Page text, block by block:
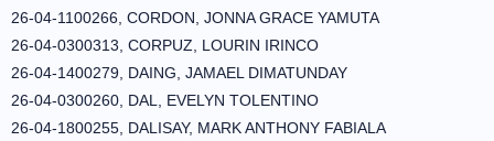
26-04-1100266, CORDON, JONNA GRACE YAMUTA
26-04-0300313, CORPUZ, LOURIN IRINCO
26-04-1400279, DAING, JAMAEL DIMATUNDAY
26-04-0300260, DAL, EVELYN TOLENTINO
26-04-1800255, DALISAY, MARK ANTHONY FABIALA